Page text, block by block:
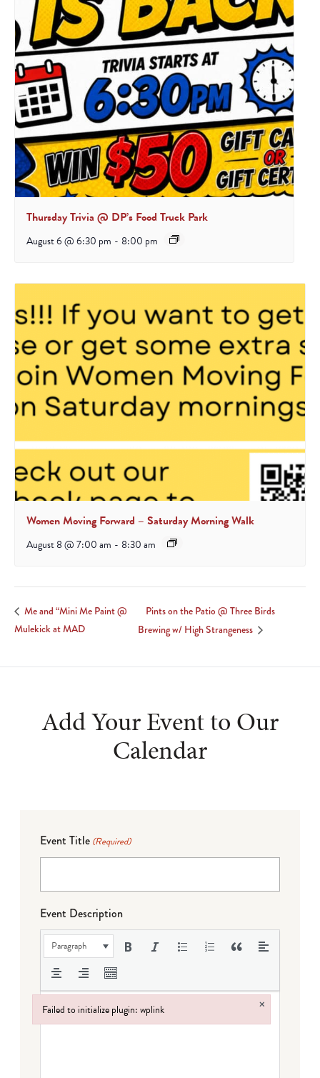
Thursday Trivia @ DP’s Food Truck Park
August 6 @ 6:30 pm - 8:00 pm
Women Moving Forward – Saturday Morning Walk
August 8 @ 7:00 am - 8:30 am
Me and “Mini Me Paint @
Mulekick at MAD
Pints on the Patio @ Three Birds
Brewing w/ High Strangeness
Add Your Event to Our
Calendar
Event Title (Required)
Event Description
Paragraph
Failed to initialize plugin: wplink ×
Failed to initialize plugin: wplink